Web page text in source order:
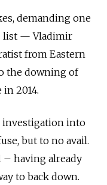
demanding one
list — Vladimir
from Eastern
the downing of
2014.
investigation into
but to no avail.
– having already
to back down.